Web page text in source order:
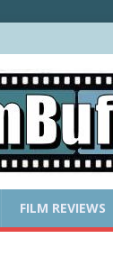
FILM REVIEWS